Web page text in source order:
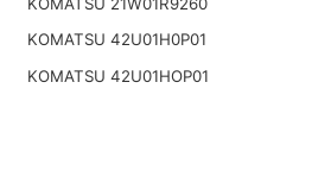
KOMATSU 42U01H0P01
KOMATSU 42U01HOP01